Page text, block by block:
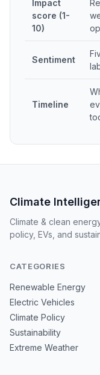
Impact
score (1-
10)
Sentiment
Timeline
Climate
Climate & clean
policy, EVs, and
CATEGORIES
Renewable Energy
Electric Vehicles
Climate Policy
Sustainability
Extreme Weather